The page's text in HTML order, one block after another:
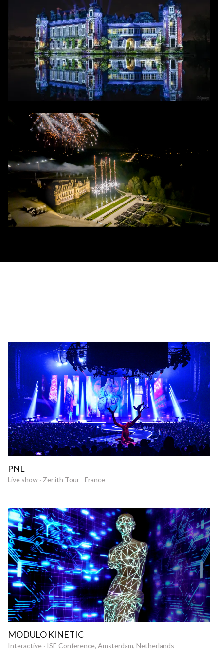
PNL
Live show · Zenith Tour - France
MODULO KINETIC
Interactive · ISE Conference, Amsterdam, Netherlands